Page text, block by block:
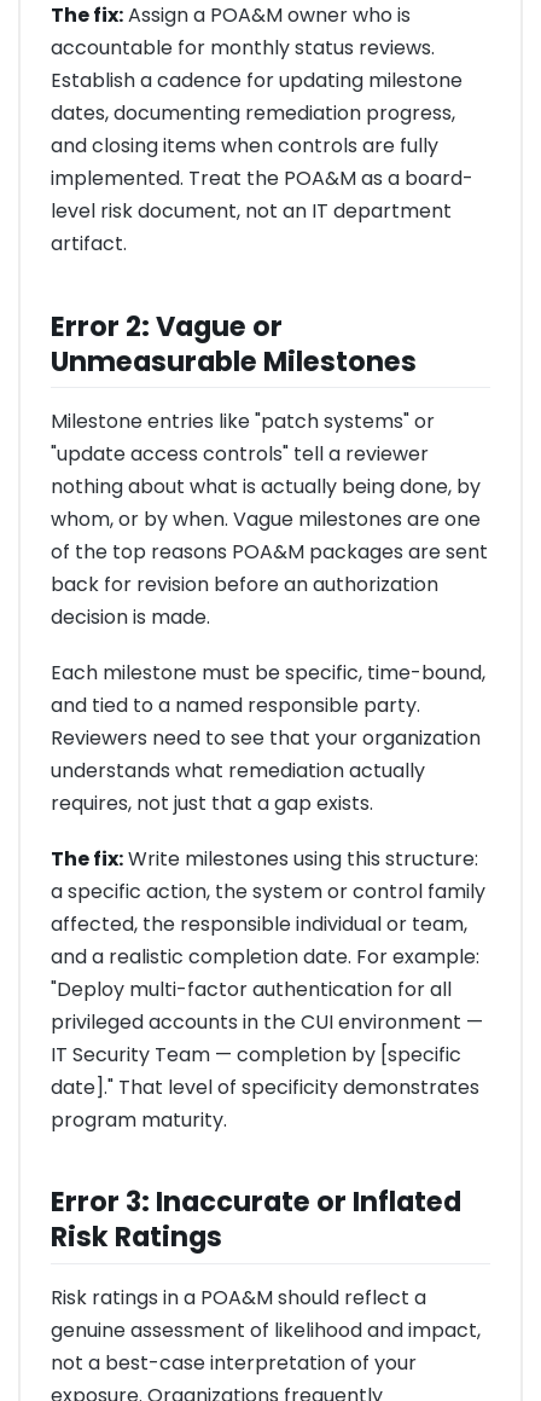
The fix:Assign a POA&M owner who is
accountable for monthly status reviews.
Establish a cadence for updating milestone
dates, documenting remediation progress,
and closing items when controls are fully
implemented. Treat the POA&M as a board-
level risk document, not an IT department
artifact.
Error 2: Vague or
Unmeasurable Milestones
Milestone entries like "patch systems" or
"update access controls" tell a reviewer
nothing about what is actually being done, by
whom, or by when. Vague milestones are one
of the top reasons POA&M packages are sent
back for revision before an authorization
decision is made.
Each milestone must be specific, time-bound,
and tied to a named responsible party.
Reviewers need to see that your organization
understands what remediation actually
requires, not just that a gap exists.
The fix:Write milestones using this structure:
a specific action, the system or control family
affected, the responsible individual or team,
and a realistic completion date. For example:
"Deploy multi-factor authentication for all
privileged accounts in the CUI environment —
IT Security Team — completion by [specific
date]." That level of specificity demonstrates
program maturity.
Error 3: Inaccurate or Inflated
Risk Ratings
Risk ratings in a POA&M should reflect a
genuine assessment of likelihood and impact,
not a best-case interpretation of your
exposure. Organizations frequently